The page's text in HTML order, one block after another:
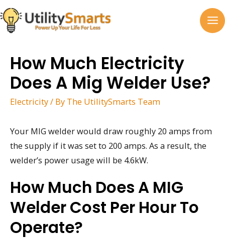
Skip
to
content
How Much Electricity
Does A Mig Welder Use?
Electricity/ By The UtilitySmarts Team
Your MIG welder would draw roughly 20 amps from
the supply if it was set to 200 amps. As a result, the
welder’s power usage will be 4.6kW.
How Much Does A MIG
Welder Cost Per Hour To
Operate?